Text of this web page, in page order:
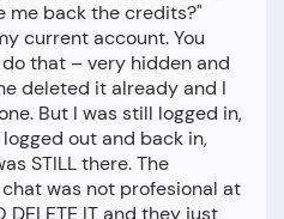
me back the credits?"
current account. You
that – very hidden and
deleted it already and I
But I was still logged in,
out and back in,
STILL there. The
was not profesional at